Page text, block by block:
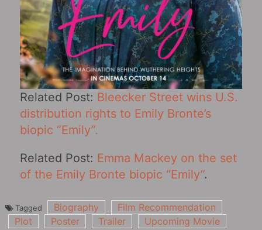
Related Post: Bleecker Street wins U.S.
distribution rights to Emily Bronte’s
biopic “Emily‎”.
Related Post: Emma Mackey on the set
of the Emily Bronte biopic “Emily‎”.
Tagged Biography
Film Recommendation
Plot
Poster Trailer Upcoming Movie